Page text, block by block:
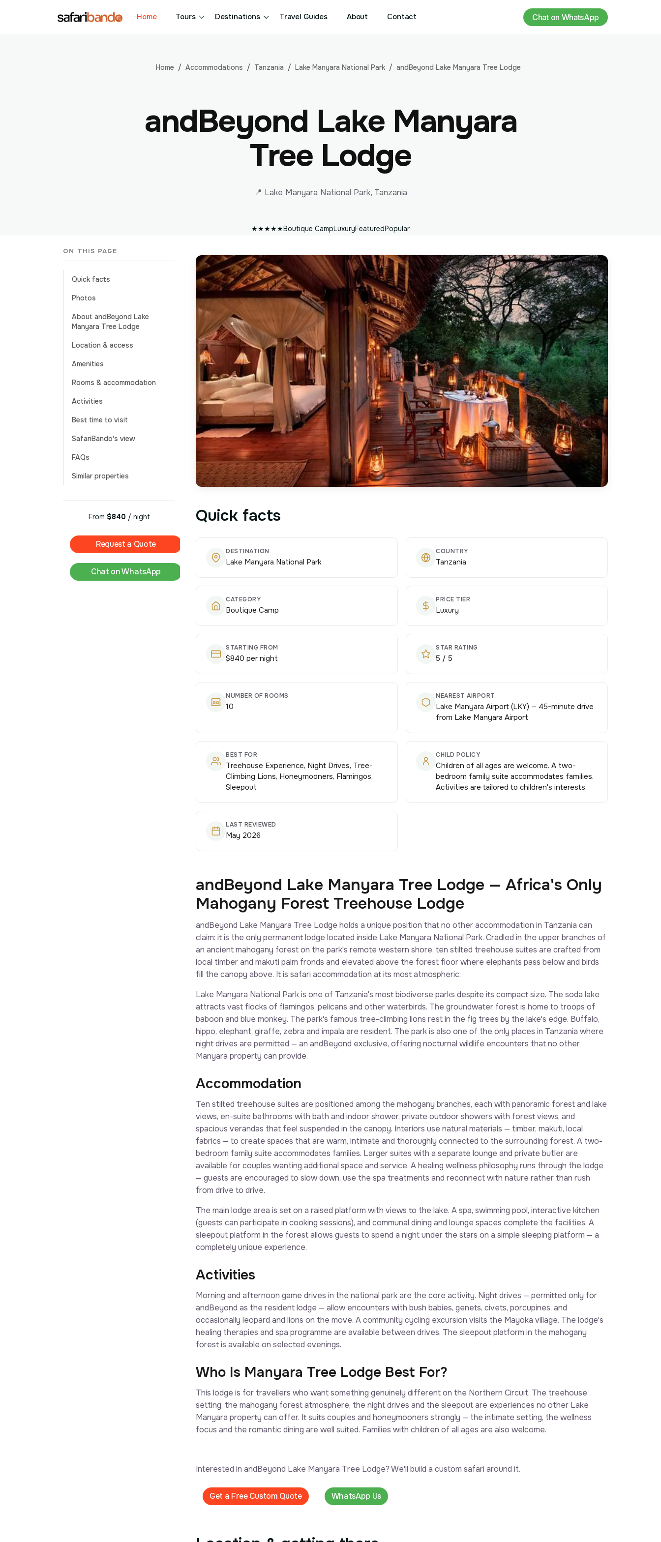
Home Tours Destinations Travel Guides About Contact Chat on WhatsApp
Home Accommodations Tanzania Lake Manyara National Park andBeyond Lake Manyara Tree Lodge
andBeyond Lake Manyara
Tree Lodge
📍 Lake Manyara National Park, Tanzania
★★★★★Boutique CampLuxuryFeaturedPopular
ON THIS PAGE
Quick facts
Photos
About andBeyond Lake
Manyara Tree Lodge
Location & access
Amenities
Rooms & accommodation
Activities
Best time to visit
SafariBando's view
FAQs
Similar properties
From $840 / night
Request a Quote
Chat on WhatsApp
Quick facts
DESTINATION
Lake Manyara National Park
COUNTRY
Tanzania
CATEGORY
Boutique Camp
PRICE TIER
Luxury
STARTING FROM
$840 per night
STAR RATING
5 / 5
NUMBER OF ROOMS
10
NEAREST AIRPORT
Lake Manyara Airport (LKY) — 45-minute drive
from Lake Manyara Airport
BEST FOR
Treehouse Experience, Night Drives, Tree-
Climbing Lions, Honeymooners, Flamingos,
Sleepout
CHILD POLICY
Children of all ages are welcome. A two-
bedroom family suite accommodates families.
Activities are tailored to children's interests.
LAST REVIEWED
May 2026
andBeyond Lake Manyara Tree Lodge — Africa's Only
Mahogany Forest Treehouse Lodge
andBeyond Lake Manyara Tree Lodge holds a unique position that no other accommodation in Tanzania can
claim: it is the only permanent lodge located inside Lake Manyara National Park. Cradled in the upper branches of
an ancient mahogany forest on the park's remote western shore, ten stilted treehouse suites are crafted from
local timber and makuti palm fronds and elevated above the forest floor where elephants pass below and birds
fill the canopy above. It is safari accommodation at its most atmospheric.
Lake Manyara National Park is one of Tanzania's most biodiverse parks despite its compact size. The soda lake
attracts vast flocks of flamingos, pelicans and other waterbirds. The groundwater forest is home to troops of
baboon and blue monkey. The park's famous tree-climbing lions rest in the fig trees by the lake's edge. Buffalo,
hippo, elephant, giraffe, zebra and impala are resident. The park is also one of the only places in Tanzania where
night drives are permitted — an andBeyond exclusive, offering nocturnal wildlife encounters that no other
Manyara property can provide.
Accommodation
Ten stilted treehouse suites are positioned among the mahogany branches, each with panoramic forest and lake
views, en-suite bathrooms with bath and indoor shower, private outdoor showers with forest views, and
spacious verandas that feel suspended in the canopy. Interiors use natural materials — timber, makuti, local
fabrics — to create spaces that are warm, intimate and thoroughly connected to the surrounding forest. A two-
bedroom family suite accommodates families. Larger suites with a separate lounge and private butler are
available for couples wanting additional space and service. A healing wellness philosophy runs through the lodge
— guests are encouraged to slow down, use the spa treatments and reconnect with nature rather than rush
from drive to drive.
The main lodge area is set on a raised platform with views to the lake. A spa, swimming pool, interactive kitchen
(guests can participate in cooking sessions), and communal dining and lounge spaces complete the facilities. A
sleepout platform in the forest allows guests to spend a night under the stars on a simple sleeping platform — a
completely unique experience.
Activities
Morning and afternoon game drives in the national park are the core activity. Night drives — permitted only for
andBeyond as the resident lodge — allow encounters with bush babies, genets, civets, porcupines, and
occasionally leopard and lions on the move. A community cycling excursion visits the Mayoka village. The lodge's
healing therapies and spa programme are available between drives. The sleepout platform in the mahogany
forest is available on selected evenings.
Who Is Manyara Tree Lodge Best For?
This lodge is for travellers who want something genuinely different on the Northern Circuit. The treehouse
setting, the mahogany forest atmosphere, the night drives and the sleepout are experiences no other Lake
Manyara property can offer. It suits couples and honeymooners strongly — the intimate setting, the wellness
focus and the romantic dining are well suited. Families with children of all ages are also welcome.
Interested in andBeyond Lake Manyara Tree Lodge? We'll build a custom safari around it.
Get a Free Custom Quote WhatsApp Us